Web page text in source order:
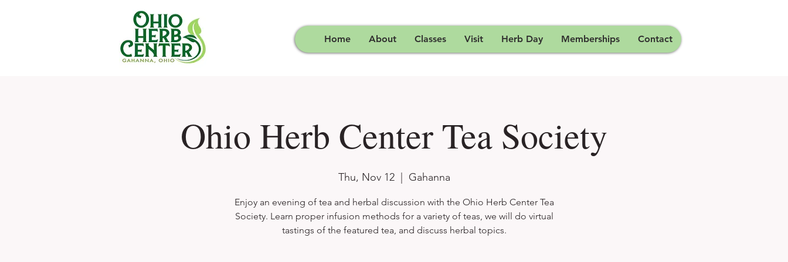
Home About Classes Visit Herb Day Memberships Contact
Ohio Herb Center Tea Society
Thu, Nov 12
  |
Gahanna
Enjoy an evening of tea and herbal discussion with the Ohio Herb Center Tea
Society. Learn proper infusion methods for a variety of teas, we will do virtual
tastings of the featured tea, and discuss herbal topics.